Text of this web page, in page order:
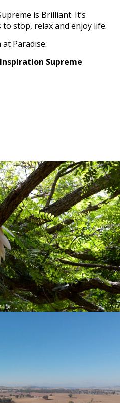
is Brilliant. It’s
stop, relax and enjoy life.
Paradise.
Supreme